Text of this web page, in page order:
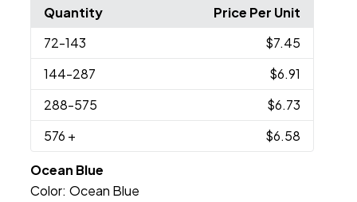
Quantity
Price Per Unit
72-143
$7.45
144-287
$6.91
288-575
$6.73
576 + $6.58
Ocean Blue
Color: Ocean Blue